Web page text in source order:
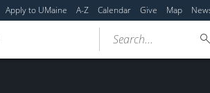
Apply to UMaine A-Z Calendar Give Map
Search...